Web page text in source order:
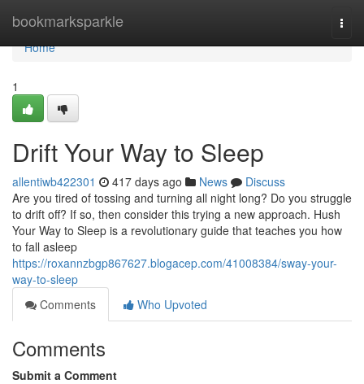
bookmarksparkle
Home
Home
1
Drift Your Way to Sleep
allentiwb422301 417 days ago News
Discuss
Are you tired of tossing and turning all night long? Do you struggle
to drift off? If so, then consider this trying a new approach. Hush
Your Way to Sleep is a revolutionary guide that teaches you how
to fall asleep
https://roxannzbgp867627.blogacep.com/41008384/sway-your-
way-to-sleep
Comments
Who Upvoted
Comments
Submit a Comment